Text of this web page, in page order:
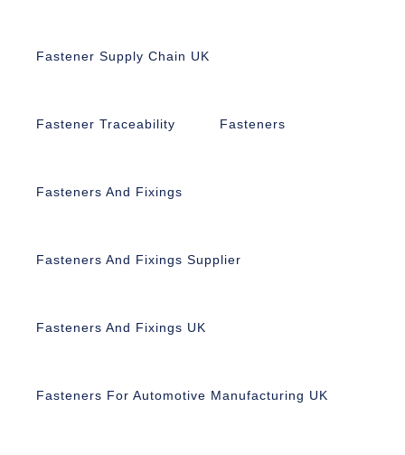
Fastener Supply Chain UK
Fastener Traceability Fasteners
Fasteners And Fixings
Fasteners And Fixings Supplier
Fasteners And Fixings UK
Fasteners For Automotive Manufacturing UK